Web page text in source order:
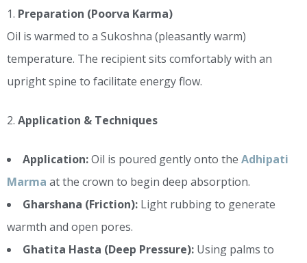
Preparation (Poorva Karma)
Oil is warmed to a Sukoshna (pleasantly warm)
temperature. The recipient sits comfortably with an
upright spine to facilitate energy flow.
Application & Techniques
Application:Oil is poured gently onto the Adhipati
Marma at the crown to begin deep absorption.
Gharshana (Friction): Light rubbing to generate
warmth and open pores.
Ghatita Hasta (Deep Pressure): Using palms to